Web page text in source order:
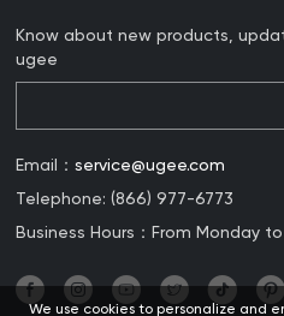
Know about new products,
ugee
Email：service@ugee.com
Telephone: (866) 977-6773
Business Hours：From Monday to
We use cookies to personalize and